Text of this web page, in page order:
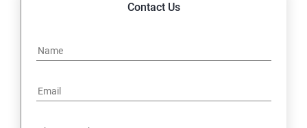
Contact Us